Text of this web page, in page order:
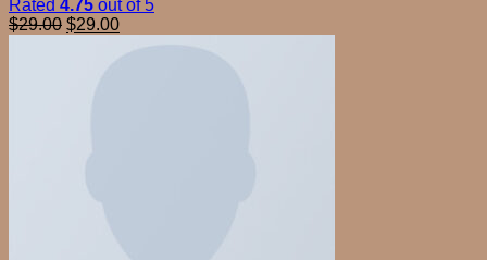
Rated 4.75 out of 5
$29.00 $29.00